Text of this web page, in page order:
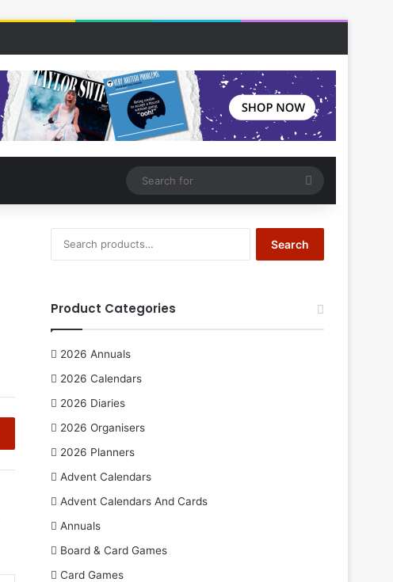
Search
for
for:
Search
Product Categories
2026 Annuals
2026 Calendars
2026 Diaries
2026 Organisers
2026 Planners
Advent Calendars
Advent Calendars And Cards
Annuals
Board & Card Games
Card Games